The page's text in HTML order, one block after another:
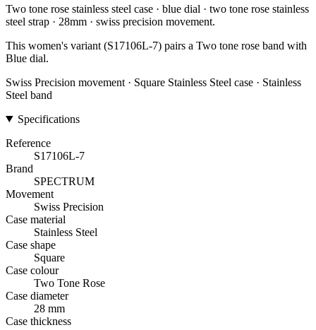
Two tone rose stainless steel case · blue dial · two tone rose stainless
steel strap · 28mm · swiss precision movement.
This women's variant (S17106L-7) pairs a Two tone rose band with
Blue dial.
Swiss Precision movement · Square Stainless Steel case · Stainless
Steel band
Specifications
Reference
S17106L-7
Brand
SPECTRUM
Movement
Swiss Precision
Case material
Stainless Steel
Case shape
Square
Case colour
Two Tone Rose
Case diameter
28 mm
Case thickness